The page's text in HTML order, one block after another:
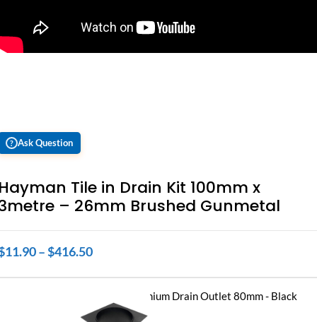
? Ask Question
Tile in Drain Kit 100mm x
– 26mm Brushed Gunmetal
11.90–$416.50
Hayman Aluminium Drain Outlet 80mm - Black
-
+